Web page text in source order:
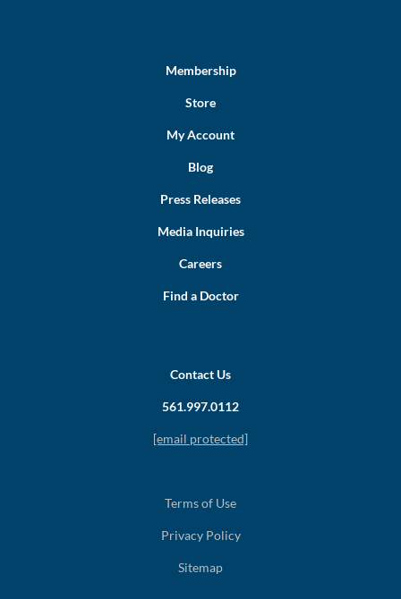
Membership
Store
My Account
Blog
Press Releases
Media Inquiries
Careers
Find a Doctor
Contact Us
561.997.0112
[email protected]
Terms of Use
Privacy Policy
Sitemap